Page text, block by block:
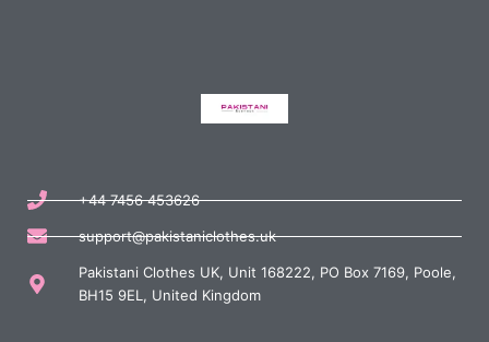
+44 7456 453626
support@pakistaniclothes.uk
Pakistani Clothes UK, Unit 168222, PO Box 7169, Poole,
BH15 9EL, United Kingdom